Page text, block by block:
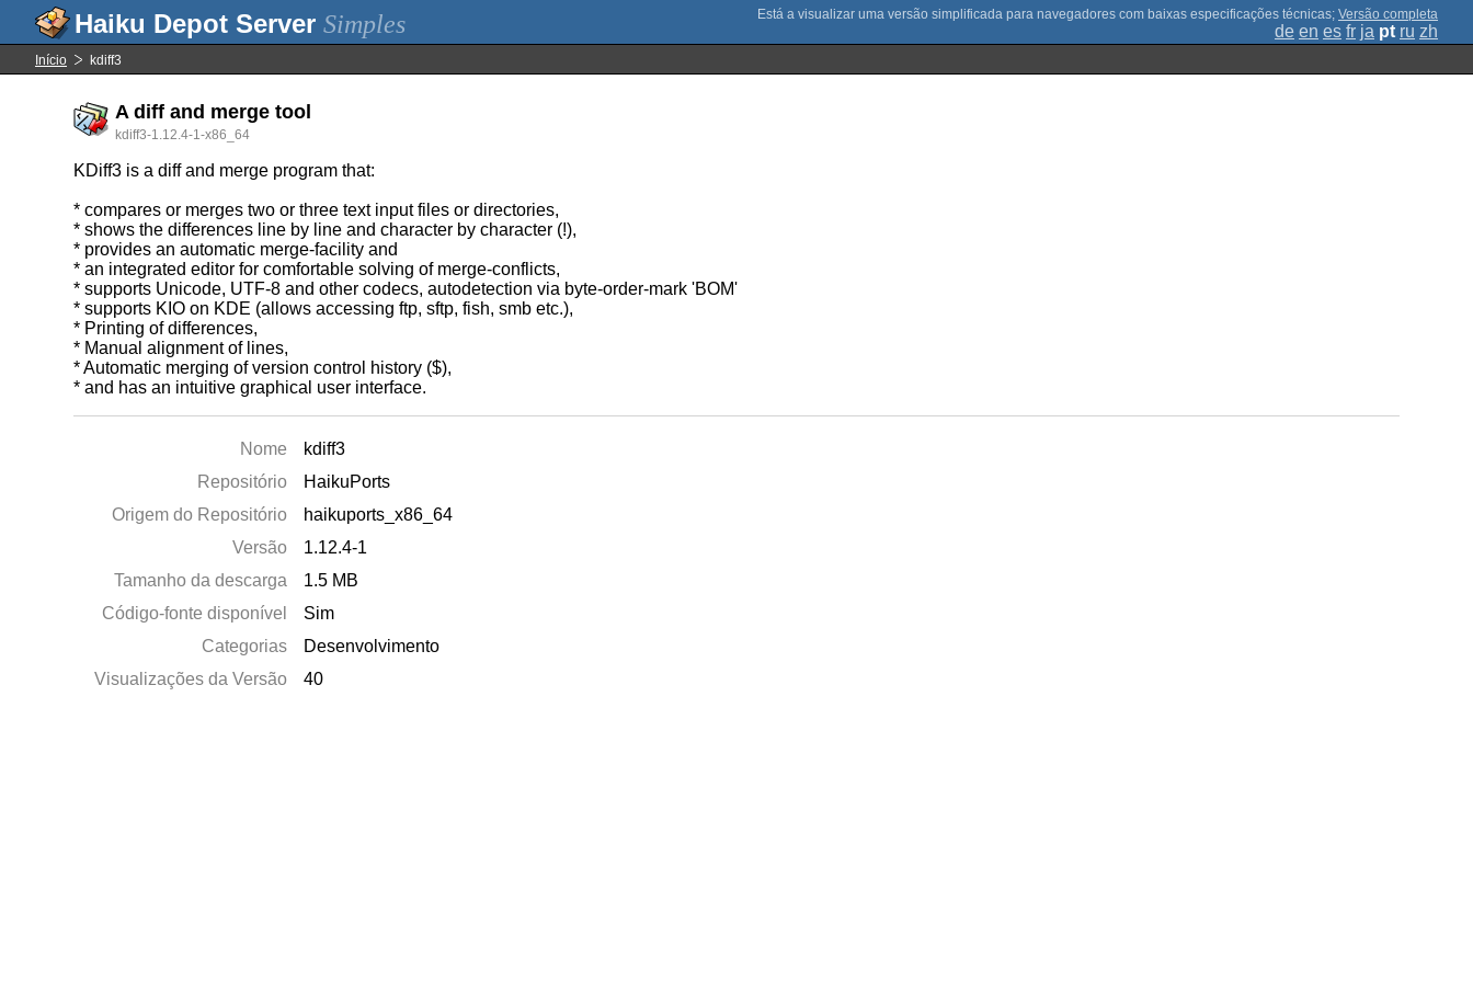
Simples ; Versão completa
de en es fr ja pt ru zh
Início kdiff3
A diff and merge tool
kdiff3-1.12.4-1-x86_64
KDiff3 is a diff and merge program that:
* compares or merges two or three text input files or directories,
* shows the differences line by line and character by character (!),
* provides an automatic merge-facility and
* an integrated editor for comfortable solving of merge-conflicts,
* supports Unicode, UTF-8 and other codecs, autodetection via byte-order-mark 'BOM'
* supports KIO on KDE (allows accessing ftp, sftp, fish, smb etc.),
* Printing of differences,
* Manual alignment of lines,
* Automatic merging of version control history ($),
* and has an intuitive graphical user interface.
Nome
kdiff3
Repositório
HaikuPorts
Origem do Repositório
haikuports_x86_64
Versão
1.12.4-1
Tamanho da descarga
1.5 MB
Código-fonte disponível
Sim
Categorias
Desenvolvimento
Visualizações da Versão
40